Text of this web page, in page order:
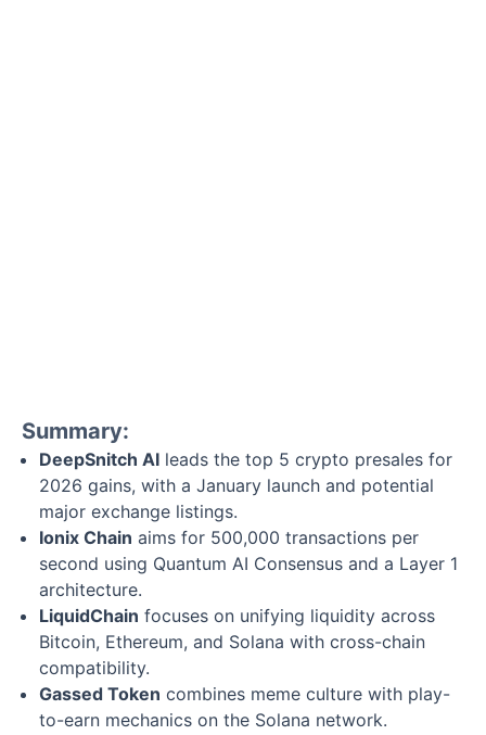
Summary:
DeepSnitch AI leads the top 5 crypto presales for
2026 gains, with a January launch and potential
major exchange listings.
Ionix Chain aims for 500,000 transactions per
second using Quantum AI Consensus and a Layer 1
architecture.
LiquidChain focuses on unifying liquidity across
Bitcoin, Ethereum, and Solana with cross-chain
compatibility.
Gassed Token combines meme culture with play-
to-earn mechanics on the Solana network.